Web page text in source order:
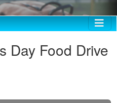
Day Food Drive